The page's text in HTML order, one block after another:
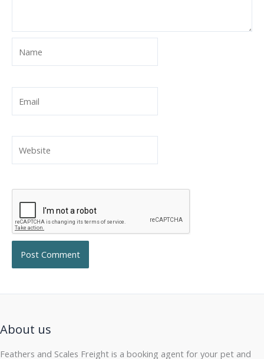
About us
Feathers and Scales Freight is a booking agent for your pet and